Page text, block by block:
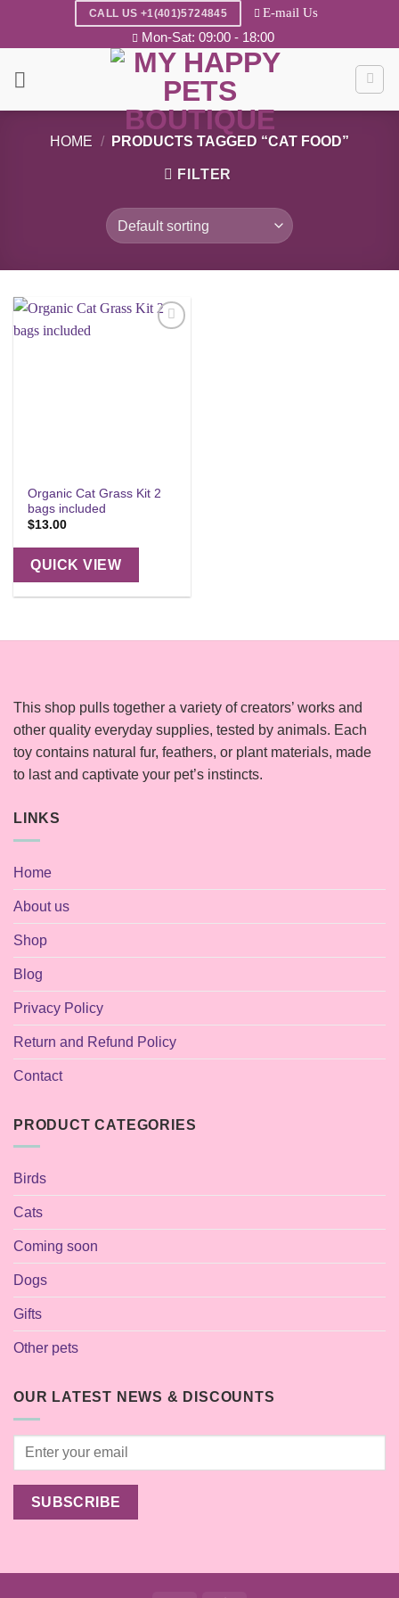
CALL US +1(401)5724845 E-mail Us
Mon-Sat: 09:00 - 18:00
HOME / PRODUCTS TAGGED “CAT FOOD”
FILTER
Organic Cat Grass Kit 2
bags included
$13.00
QUICK VIEW
This shop pulls together a variety of creators’ works and
other quality everyday supplies, tested by animals. Each
toy contains natural fur, feathers, or plant materials, made
to last and captivate your pet’s instincts.
LINKS
Home
About us
Shop
Blog
Privacy Policy
Return and Refund Policy
Contact
PRODUCT CATEGORIES
Birds
Cats
Coming soon
Dogs
Gifts
Other pets
OUR LATEST NEWS & DISCOUNTS